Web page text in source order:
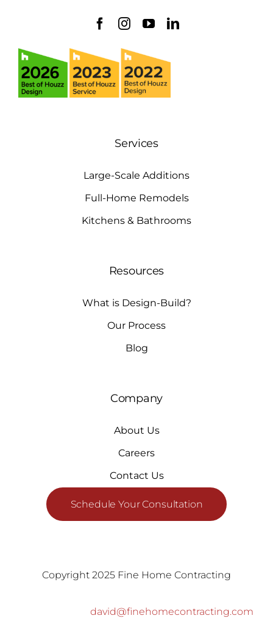
Services
Large-Scale Additions
Full-Home Remodels
Kitchens & Bathrooms
Resources
What is Design-Build?
Our Process
Blog
Company
About Us
Careers
Contact Us
Schedule Your Consultation
Copyright 2025 Fine Home Contracting
david@finehomecontracting.com